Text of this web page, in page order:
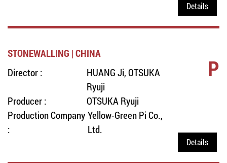
Details
STONEWALLING | CHINA
Director :
HUANG Ji, OTSUKA
Ryuji
Producer :
OTSUKA Ryuji
Production Company
:
Yellow-Green Pi Co.,
Ltd.
P
Details